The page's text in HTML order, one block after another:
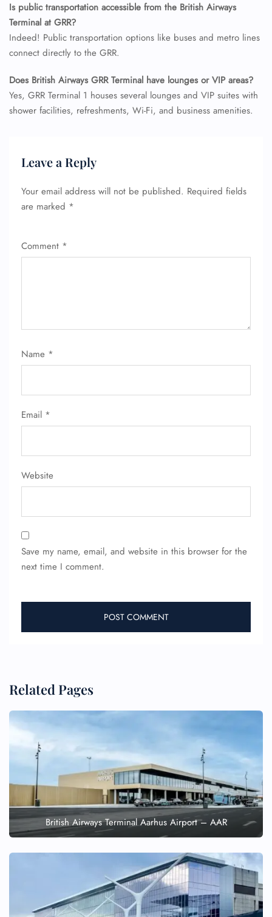
Is public transportation accessible from the British Airways
Terminal at GRR?
Indeed! Public transportation options like buses and metro lines
connect directly to the GRR.
Does British Airways GRR Terminal have lounges or VIP areas?
Yes, GRR Terminal 1 houses several lounges and VIP suites with
shower facilities, refreshments, Wi-Fi, and business amenities.
Leave a Reply
Your email address will not be published. Required fields
are marked *
Comment *
Name *
Email *
Website
Save my name, email, and website in this browser for the
next time I comment.
Related Pages
British Airways Terminal Aarhus Airport – AAR